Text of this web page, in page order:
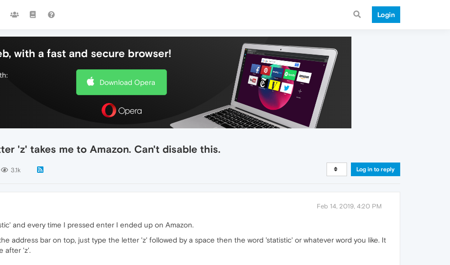
Login
with a fast and secure browser!
Download Opera
'z' takes me to Amazon. Can't disable this.
3.1k Log in to reply
Feb 14, 2019, 4:20 PM
and every time I pressed enter I ended up on Amazon.
address bar on top, just type the letter 'z' followed by a space then the word 'statistic' or whatever word you like. It
after 'z'.